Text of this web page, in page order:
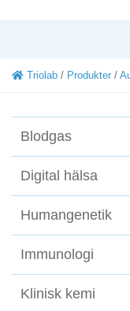
Triolab / Produkter /
Blodgas
Digital hälsa
Humangenetik
Immunologi
Klinisk kemi